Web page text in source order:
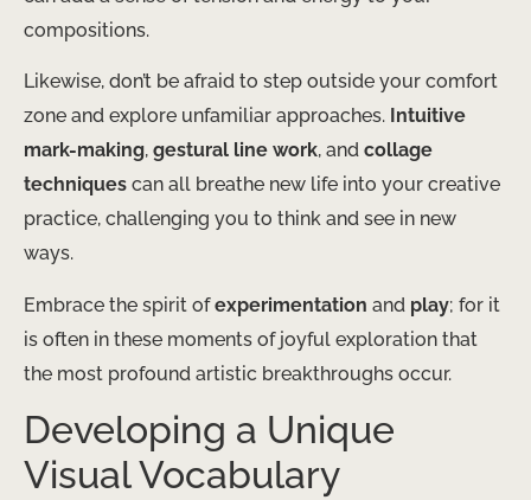
compositions.
Likewise, don’t be afraid to step outside your comfort
zone and explore unfamiliar approaches. Intuitive
mark-making, gestural line work, and collage
techniques can all breathe new life into your creative
practice, challenging you to think and see in new
ways.
Embrace the spirit ofexperimentation and play; for it
is often in these moments of joyful exploration that
the most profound artistic breakthroughs occur.
Developing a Unique
Visual Vocabulary